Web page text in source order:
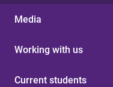
Media
Working with us
Current students